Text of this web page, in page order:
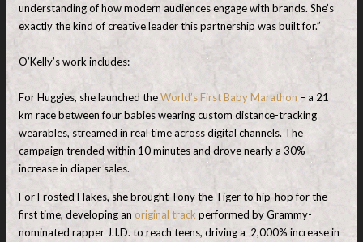
understanding of how modern audiences engage with brands. She’s
exactly the kind of creative leader this partnership was built for.”
O’Kelly’s work includes:
For Huggies, she launched theWorld’s First Baby Marathon – a 21
km race between four babies wearing custom distance-tracking
wearables, streamed in real time across digital channels. The
campaign trended within 10 minutes and drove nearly a 30%
increase in diaper sales.
For Frosted Flakes, she brought Tony the Tiger to hip-hop for the
first time, developing an original track performed by Grammy-
nominated rapper J.I.D. to reach teens, driving a 2,000% increase in